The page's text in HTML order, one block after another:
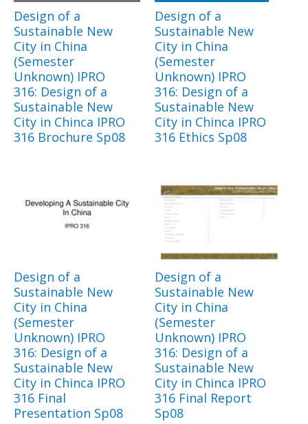
Design of a
Sustainable New
City in China
(Semester
Unknown) IPRO
316: Design of a
Sustainable New
City in Chinca IPRO
316 Brochure Sp08
Design of a
Sustainable New
City in China
(Semester
Unknown) IPRO
316: Design of a
Sustainable New
City in Chinca IPRO
316 Ethics Sp08
Design of a
Sustainable New
City in China
(Semester
Unknown) IPRO
316: Design of a
Sustainable New
City in Chinca IPRO
316 Final
Presentation Sp08
Design of a
Sustainable New
City in China
(Semester
Unknown) IPRO
316: Design of a
Sustainable New
City in Chinca IPRO
316 Final Report
Sp08